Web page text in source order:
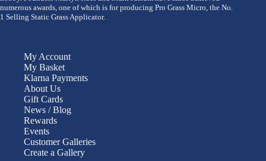
numerous awards, one of which is for producing Pro Grass Micro, the No.
1 Selling Static Grass Applicator.
My Account
My Basket
Klarna Payments
About Us
Gift Cards
News / Blog
Rewards
Events
Customer Galleries
Create a Gallery